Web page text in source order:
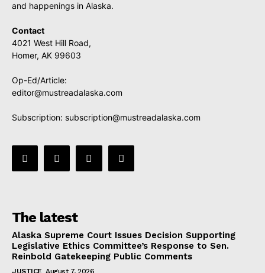
and happenings in Alaska.
Contact
4021 West Hill Road,
Homer, AK 99603
Op-Ed/Article:
editor@mustreadalaska.com
Subscription: subscription@mustreadalaska.com
The latest
Alaska Supreme Court Issues Decision Supporting
Legislative Ethics Committee’s Response to Sen.
Reinbold Gatekeeping Public Comments
JUSTICE August 7, 2026